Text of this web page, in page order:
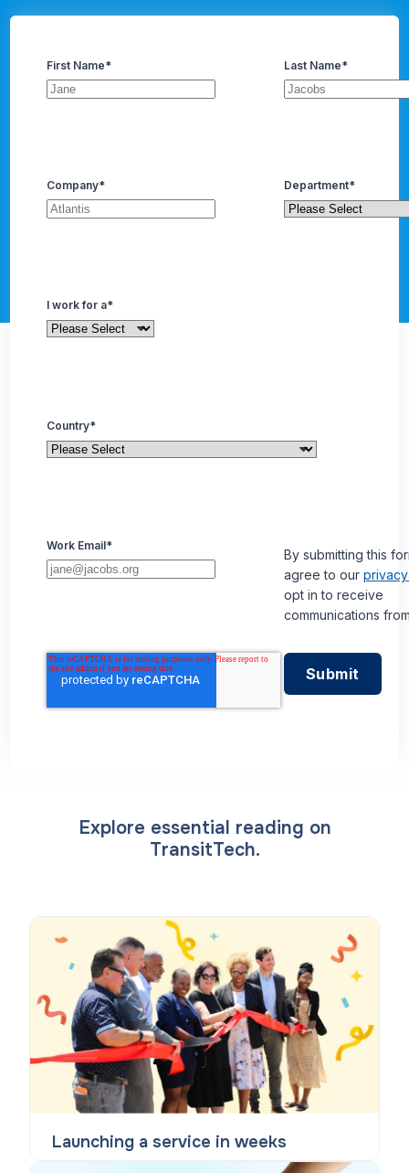
First Name* Last Name*
Company* Department*
I work for a*
Country*
Work Email*
By submitting this
agree to our
opt in to receive
communications
Explore essential reading on
TransitTech.
Launching a service in weeks